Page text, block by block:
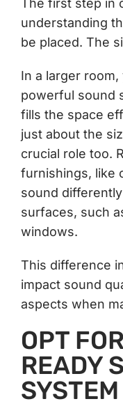
The first step in
understanding
be placed. The
In a larger
powerful sound
fills the space
just about the
crucial role too.
furnishings, like
sound
surfaces, such
windows.
This difference
impact sound
aspects when
OPT
READY
SYSTEM